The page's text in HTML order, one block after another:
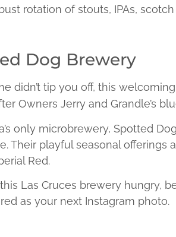
rotation of stouts, IPAs,
Dog Brewery
didn’t tip you off, this
Owners Jerry and Grandle’s
only microbrewery, Spotted
Their playful seasonal
Red.
Las Cruces brewery hungry,
as your next Instagram photo.